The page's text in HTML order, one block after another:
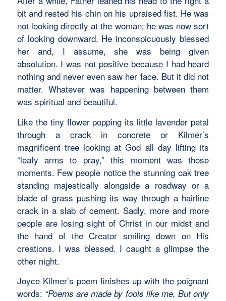
bit and rested his chin on his upraised fist. He was
not looking directly at the woman; he was now sort
of looking downward. He inconspicuously blessed
her and, I assume, she was being given
absolution. I was not positive because I had heard
nothing and never even saw her face. But it did not
matter. Whatever was happening between them
was spiritual and beautiful.
Like the tiny flower popping its little lavender petal
through a crack in concrete or Kilmer’s
magnificent tree looking at God all day lifting its
“leafy arms to pray,” this moment was those
moments. Few people notice the stunning oak tree
standing majestically alongside a roadway or a
blade of grass pushing its way through a hairline
crack in a slab of cement. Sadly, more and more
people are losing sight of Christ in our midst and
the hand of the Creator smiling down on His
creations. I was blessed. I caught a glimpse the
other night.
Joyce Kilmer’s poem finishes up with the poignant
words: “Poems are made by fools like me, But only